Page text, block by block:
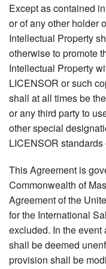
Except as contained
or of any other holder
Intellectual Property
otherwise to promote
Intellectual Property
LICENSOR or such
shall at all times be
or any third party to
other special
LICENSOR
This Agreement is
Commonwealth of
Agreement of the
for the International
excluded. In the
shall be deemed
provision shall be